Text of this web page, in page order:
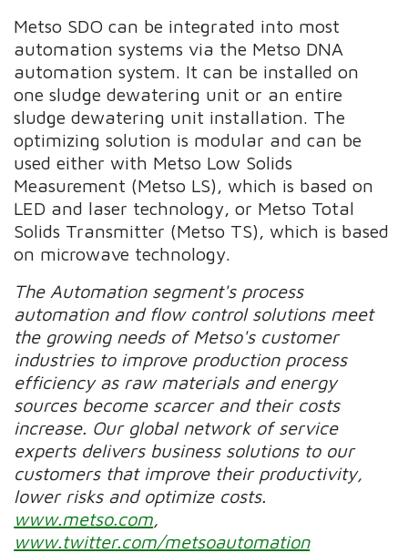
Metso SDO can be integrated into most
automation systems via the Metso DNA
automation system. It can be installed on
one sludge dewatering unit or an entire
sludge dewatering unit installation. The
optimizing solution is modular and can be
used either with Metso Low Solids
Measurement (Metso LS), which is based on
LED and laser technology, or Metso Total
Solids Transmitter (Metso TS), which is based
on microwave technology.
The Automation segment's process
automation and flow control solutions meet
the growing needs of Metso's customer
industries to improve production process
efficiency as raw materials and energy
sources become scarcer and their costs
increase. Our global network of service
experts delivers business solutions to our
customers that improve their productivity,
lower risks and optimize costs.
www.metso.com
www.twitter.com/metsoautomation